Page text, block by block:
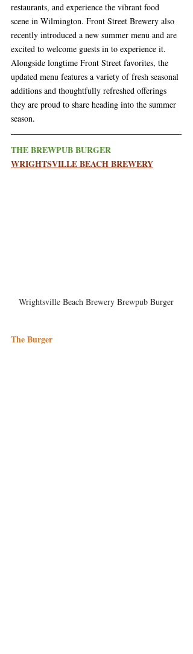
restaurants, and experience the vibrant food
scene in Wilmington. Front Street Brewery also
recently introduced a new summer menu and are
excited to welcome guests in to experience it.
Alongside longtime Front Street favorites, the
updated menu features a variety of fresh seasonal
additions and thoughtfully refreshed offerings
they are proud to share heading into the summer
season.
THE BREWPUB BURGER
WRIGHTSVILLE BEACH BREWERY
Wrightsville Beach Brewery Brewpub Burger
The Burger